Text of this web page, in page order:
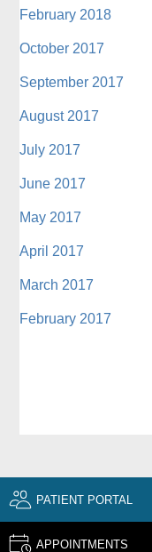
February 2018
October 2017
September 2017
August 2017
July 2017
June 2017
May 2017
April 2017
March 2017
February 2017
PATIENT PORTAL
APPOINTMENTS